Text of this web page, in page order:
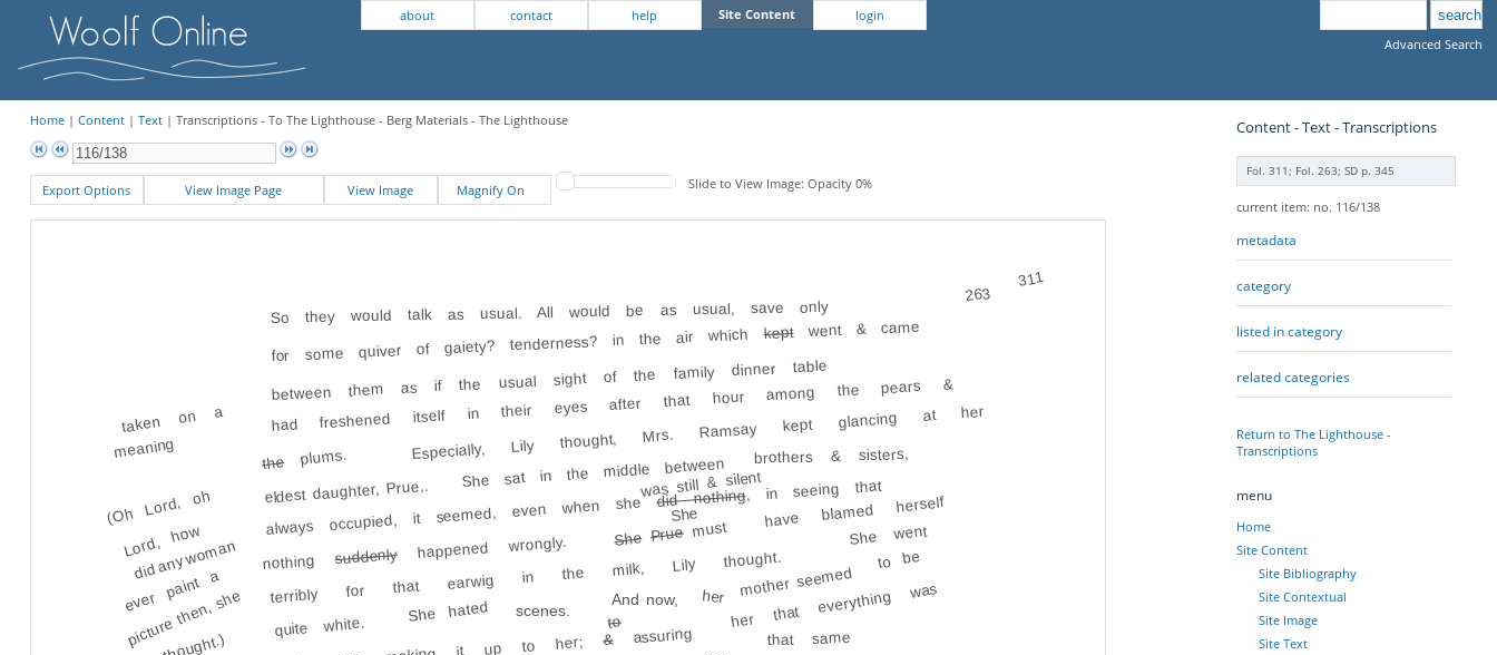
about contact help Site Content
login
Advanced Search
Home| Content| Text| Transcriptions - To The Lighthouse - Berg Materials - The Lighthouse
Export Options View Image Page View Image Magnify On Slide to View Image: Opacity 0%
263
311
So they would talk as usual. All would be as usual, save only
for some quiver of gaiety? tenderness? in the air whichkeptwent & came
between them as if the usual sight of the family dinner table
taken on a
meaning
had freshened itself in their eyes after that hour among the pears &
theplums. Especially, Lily thought, Mrs. Ramsay kept glancing at her
eldest daughter, Prue,.
She sat in the middle between brothers & sisters,
always occupied, it seemed, even when shedid nothing, in seeing that
was still & silent
nothingsuddenlyhappened wrongly. She Pruemust
She have blamed herself
terribly for that earwig in the milk, Lily thought.
(Oh Lord, oh
Lord, how
did any woman
ever paint a
picture then, she
thought.)
She went
quite white.
She hated scenes.
And now, her mother seemed
to be
&assuring
to her that everything was
that same
Content - Text - Transcriptions
Fol. 311; Fol. 263; SD p. 345
current item: no. 116/138
metadata
category
listed in category
related categories
Return to The Lighthouse -
Transcriptions
menu
Home
Site Content
Site Bibliography
Site Contextual
Site Image
Site Text